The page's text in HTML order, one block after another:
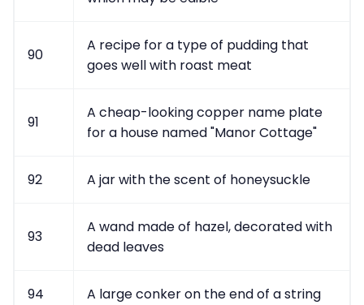
90
A recipe for a type of pudding that
goes well with roast meat
91
A cheap-looking copper name plate
for a house named "Manor Cottage"
92 A jar with the scent of honeysuckle
93
A wand made of hazel, decorated with
dead leaves
94 A large conker on the end of a string